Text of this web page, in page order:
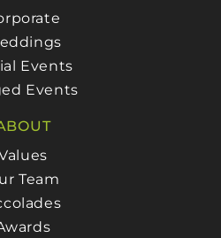
Events
Events
Team